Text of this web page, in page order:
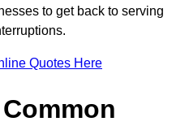
to get back to serving
Quotes Here